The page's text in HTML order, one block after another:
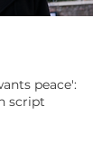
peace':
script